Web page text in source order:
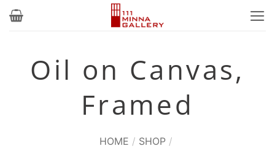
Skip
Oil on Canvas,
Framed
HOME / SHOP /